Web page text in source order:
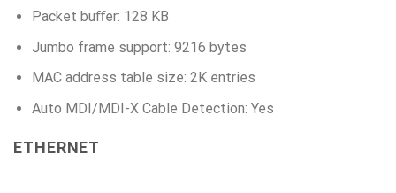
Packet buﬀer: 128 KB
Jumbo frame support: 9216 bytes
MAC address table size: 2K entries
Auto MDI/MDI-X Cable Detection: Yes
ETHERNET